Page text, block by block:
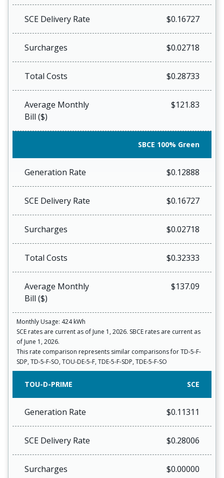
SCE Delivery Rate $0.16727
Surcharges $0.02718
Total Costs $0.28733
Average Monthly
Bill ($)
$121.83
SBCE 100% Green
Generation Rate $0.12888
SCE Delivery Rate $0.16727
Surcharges $0.02718
Total Costs $0.32333
Average Monthly
Bill ($)
$137.09
Monthly Usage: 424 kWh
SCE rates are current as of June 1, 2026. SBCE rates are current as
of June 1, 2026.
This rate comparison represents similar comparisons for TD-5-F-
SDP, TD-5-F-SO, TOU-DE-5-F, TDE-5-F-SDP, TDE-5-F-SO
TOU-D-PRIME SCE
Generation Rate $0.11311
SCE Delivery Rate $0.28006
Surcharges $0.00000